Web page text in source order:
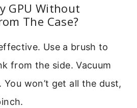
GPU Without
The Case?
Use a brush to
from the side. Vacuum
won’t get all the dust,